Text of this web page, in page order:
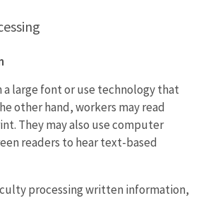
a large font or use technology that
other hand, workers may read
They may also use computer
readers to hear text-based
processing written information,